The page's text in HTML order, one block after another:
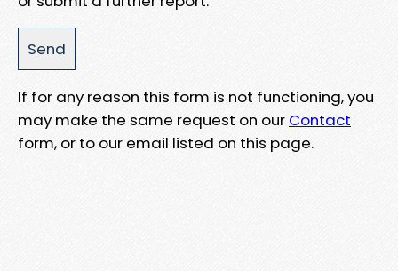
If for any reason this form is not functioning, you
may make the same request on our Contact
form, or to our email listed on this page.